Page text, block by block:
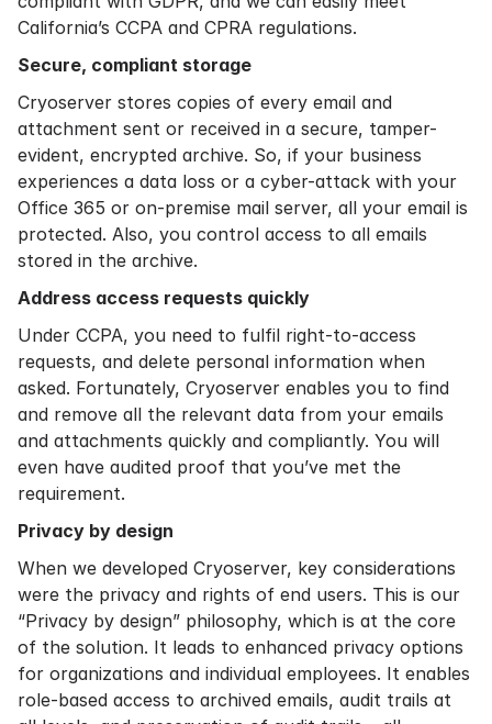
California’s CCPA and CPRA regulations.
Secure, compliant storage
Cryoserver stores copies of every email and
attachment sent or received in a secure, tamper-
evident, encrypted archive. So, if your business
experiences a data loss or a cyber-attack with your
Office 365 or on-premise mail server, all your email is
protected. Also, you control access to all emails
stored in the archive.
Address access requests quickly
Under CCPA, you need to fulfil right-to-access
requests, and delete personal information when
asked. Fortunately, Cryoserver enables you to find
and remove all the relevant data from your emails
and attachments quickly and compliantly. You will
even have audited proof that you’ve met the
requirement.
Privacy by design
When we developed Cryoserver, key considerations
were the privacy and rights of end users. This is our
“Privacy by design” philosophy, which is at the core
of the solution. It leads to enhanced privacy options
for organizations and individual employees. It enables
role-based access to archived emails, audit trails at